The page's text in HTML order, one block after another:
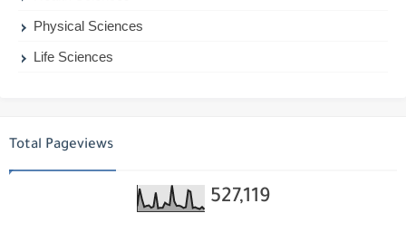
Physical Sciences
Life Sciences
Total Pageviews
527,119